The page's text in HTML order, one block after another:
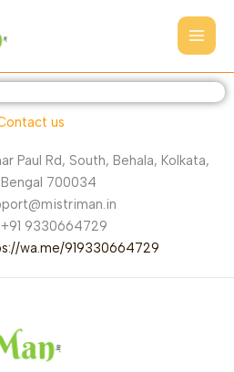
us
Paul Rd, South, Behala, Kolkata,
700034
+91 9330664729
wa.me/919330664729